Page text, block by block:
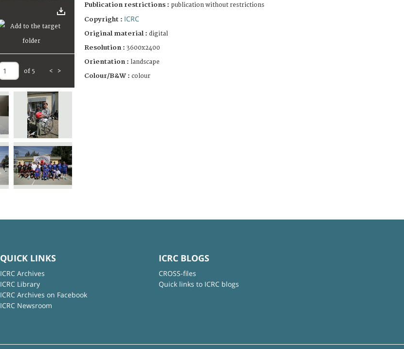
of 5 < >
Publication restrictions : publication without restrictions
Copyright : ICRC
Original material : digital
Resolution : 3600x2400
Orientation : landscape
Colour/B&W : colour
QUICK LINKS
ICRC Archives
ICRC Library
ICRC Archives on Facebook
ICRC Newsroom
ICRC BLOGS
CROSS-files
Quick links to ICRC blogs